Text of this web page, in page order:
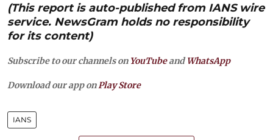
(This report is auto-published from IANS wire
service. NewsGram holds no responsibility
for its content)
Subscribe to our channels on YouTubeandWhatsApp
Download our app on Play Store
IANS